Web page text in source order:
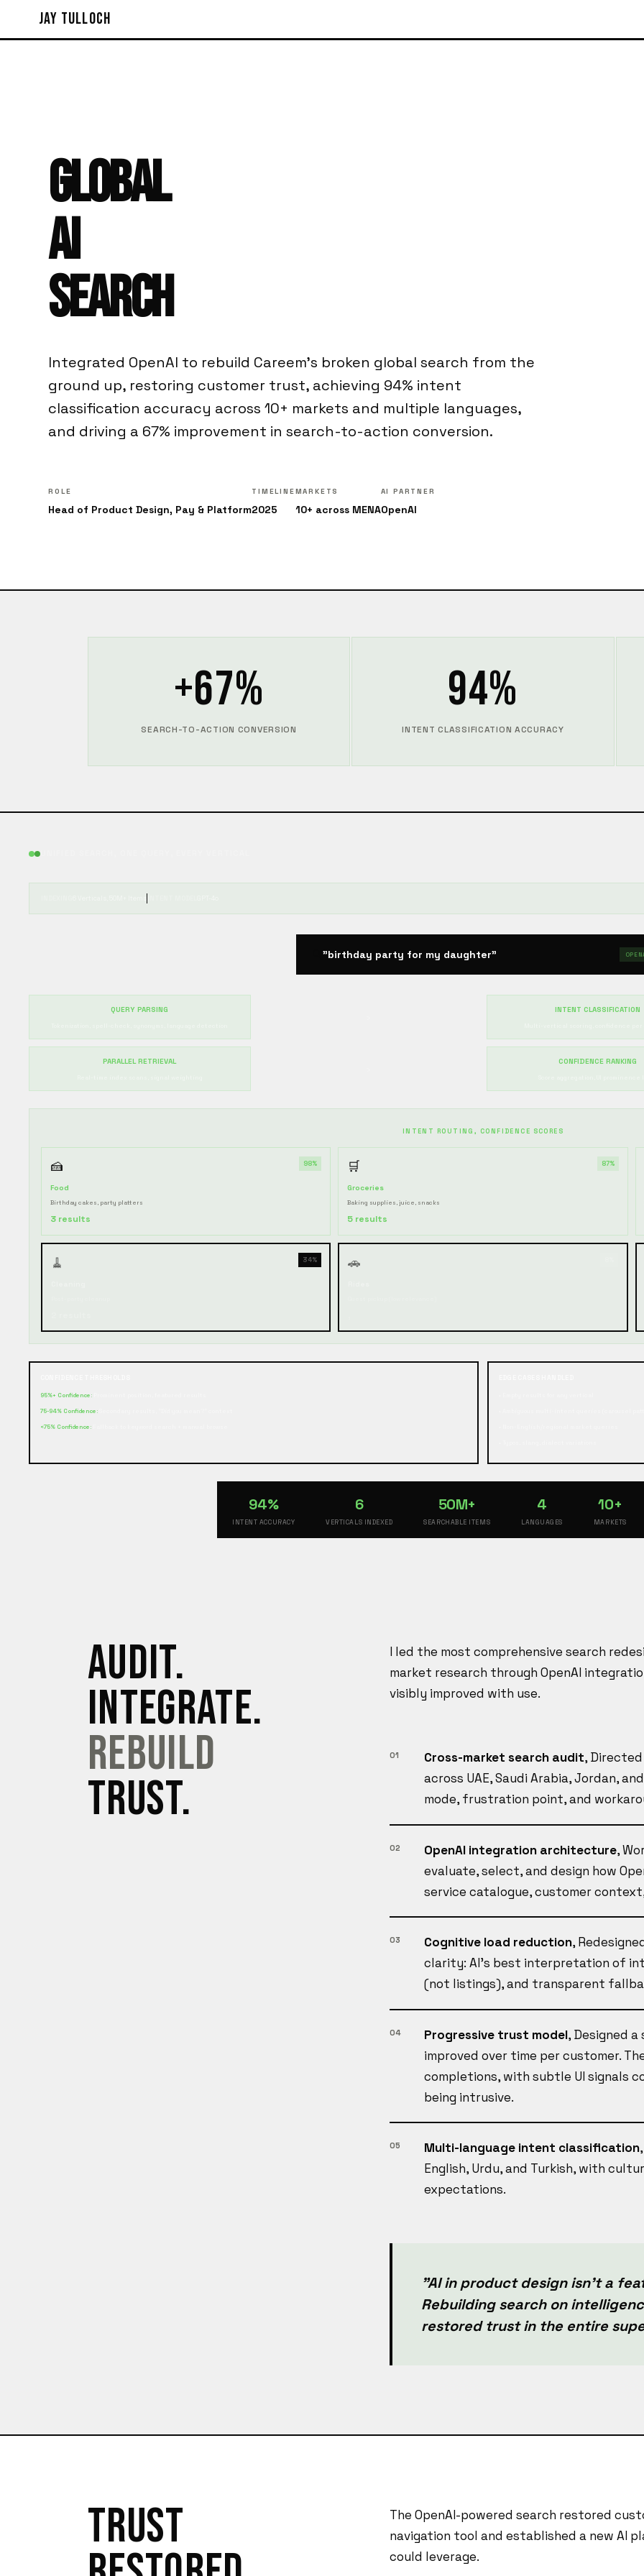
Jay Tulloch
GLOBAL
AI
SEARCH
Integrated OpenAI to rebuild Careem's broken global search from the
ground up, restoring customer trust, achieving 94% intent
classification accuracy across 10+ markets and multiple languages,
and driving a 67% improvement in search-to-action conversion.
ROLE
Head of Product Design, Pay & Platform
TIMELINE
2025
MARKETS
10+ across MENA
AI PARTNER
OpenAI
+67%
SEARCH-TO-ACTION CONVERSION
94%
INTENT CLASSIFICATION ACCURACY
"birthday party for my daughter"
QUERY PARSING INTENT CLASSIFICATION
PARALLEL RETRIEVAL CONFIDENCE RANKING
INTENT ROUTING, CONFIDENCE SCORES
🍰 98%
Food
Birthday cakes, party platters
3 results
🛒 87%
Groceries
Baking supplies, juice, snacks
5 results
🧹 34% 🚗
95%+ Confidence:Prominent position, featured results
75-94% Confidence:Secondary results, "Did you mean?" context
<75% Confidence:Fallback to keyword search + manual browse
94%
INTENT ACCURACY
6
VERTICALS INDEXED
50M+
SEARCHABLE ITEMS
4
LANGUAGES
10+
MARKETS
AUDIT.
INTEGRATE.
REBUILD
TRUST.
I led the most comprehensive search
market research through OpenAI
visibly improved with use.
01 Cross-market search audit,
across UAE, Saudi Arabia, Jordan,
mode, frustration point, and
02 OpenAI integration architecture,
evaluate, select, and design how
service catalogue, customer
03 Cognitive load reduction,
clarity: AI's best interpretation of
(not listings), and transparent
04 Progressive trust model, Designed
improved over time per customer.
completions, with subtle UI signals
being intrusive.
05 Multi-language intent classification
English, Urdu, and Turkish, with
expectations.
"AI in product design isn't a
Rebuilding search on
restored trust in the entire
TRUST
The OpenAI-powered search restored
navigation tool and established a new AI
could leverage.